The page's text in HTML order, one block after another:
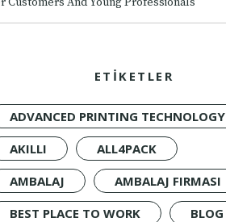
ETİKETLER
ADVANCED PRINTING TECHNOLOGY
AKILLI
ALL4PACK
AMBALAJ
AMBALAJ FIRMASI
BEST PLACE TO WORK
BLOG